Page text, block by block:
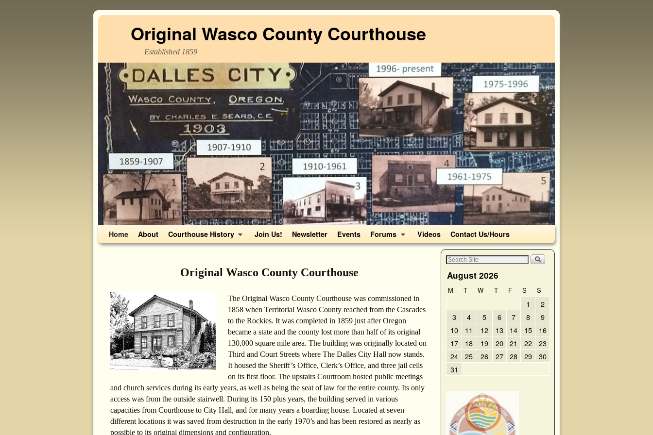
Original Wasco County Courthouse
Established 1859
Home About Courthouse History Join Us! Newsletter Events Forums Videos Contact Us/Hours
Original Wasco County Courthouse
The Original Wasco County Courthouse was commissioned in
1858 when Territorial Wasco County reached from the Cascades
to the Rockies. It was completed in 1859 just after Oregon
became a state and the county lost more than half of its original
130,000 square mile area. The building was originally located on
Third and Court Streets where The Dalles City Hall now stands.
It housed the Sheriff’s Office, Clerk’s Office, and three jail cells
on its first floor. The upstairs Courtroom hosted public meetings
and church services during its early years, as well as being the seat of law for the entire county. Its only
access was from the outside stairwell. During its 150 plus years, the building served in various
capacities from Courthouse to City Hall, and for many years a boarding house. Located at seven
different locations it was saved from destruction in the early 1970’s and has been restored as nearly as
possible to its original dimensions and configuration.
August 2026
M T W T F S S
1
2
3
4 5 6 7 8
9
10
11 12 13 14 15
16
17
18 19 20 21 22
23
24
25 26 27 28 29
30
31